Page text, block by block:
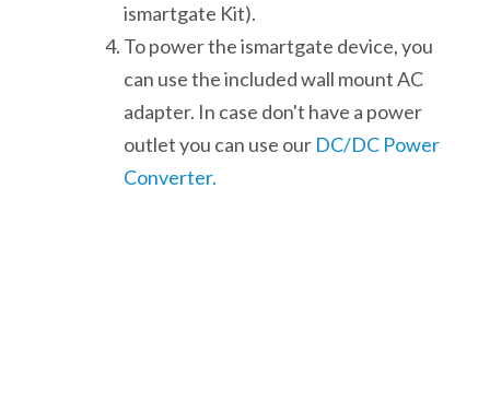
ismartgate Kit).
To power the ismartgate device, you
can use the included wall mount AC
adapter. In case don't have a power
outlet you can use our DC/DC Power
Converter.